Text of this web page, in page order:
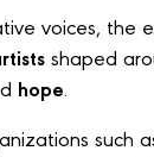
voices, the
shaped
hope.
such